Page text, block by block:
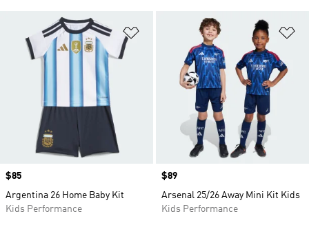
Add to Wishlist
Price
$85
Argentina 26 Home Baby Kit
Kids Performance
Price
$89
Arsenal 25/26 Away Mini Kit Kids
Kids Performance